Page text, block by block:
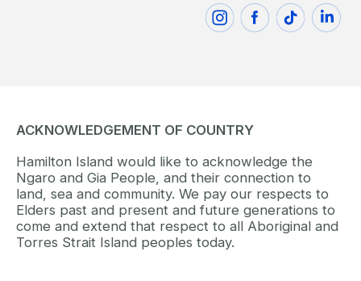
ACKNOWLEDGEMENT OF COUNTRY
Hamilton Island would like to acknowledge the
Ngaro and Gia People, and their connection to
land, sea and community. We pay our respects to
Elders past and present and future generations to
come and extend that respect to all Aboriginal and
Torres Strait Island peoples today.